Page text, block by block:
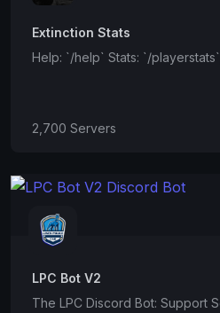
Extinction Stats
Help: `/help` Stats: `/
2,700 Servers
LPC Bot V2
The LPC Discord Bot: Support